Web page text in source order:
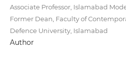
Associate Professor, Islamabad
Former Dean, Faculty of
Defence University, Islamabad
Author